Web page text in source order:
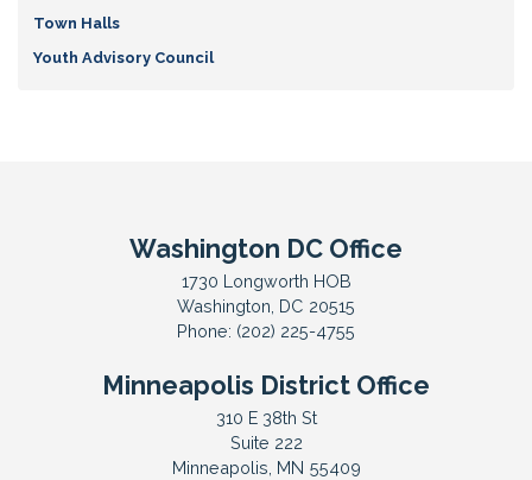
Town Halls
Youth Advisory Council
Washington DC Office
1730 Longworth HOB
Washington, DC20515
Phone: (202) 225-4755
Minneapolis District Office
310 E 38th St
Suite 222
Minneapolis, MN55409